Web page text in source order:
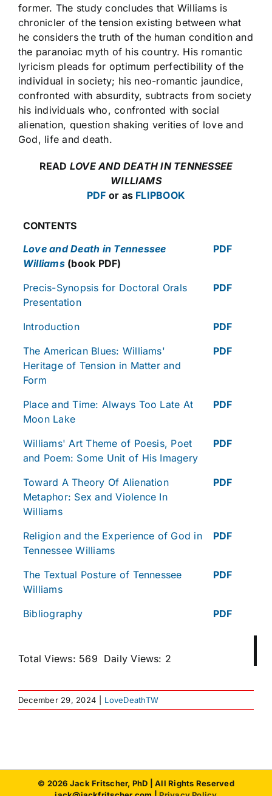
former. The study concludes that Williams is
chronicler of the tension existing between what
he considers the truth of the human condition and
the paranoiac myth of his country. His romantic
lyricism pleads for optimum perfectibility of the
individual in society; his neo-romantic jaundice,
confronted with absurdity, subtracts from society
his individuals who, confronted with social
alienation, question shaking verities of love and
God, life and death.
READ LOVE AND DEATH IN TENNESSEE
WILLIAMS
PDF or as FLIPBOOK
CONTENTS
Love and Death in Tennessee
Williams(book PDF)
PDF
Precis-Synopsis for Doctoral Orals
Presentation
PDF
Introduction
PDF
The American Blues: Williams'
Heritage of Tension in Matter and
Form
PDF
Place and Time: Always Too Late At
Moon Lake
PDF
Williams' Art Theme of Poesis, Poet
and Poem: Some Unit of His Imagery
PDF
Toward A Theory Of Alienation
Metaphor: Sex and Violence In
Williams
PDF
Religion and the Experience of God in
Tennessee Williams
PDF
The Textual Posture of Tennessee
Williams
PDF
Bibliography PDF
Total Views: 569 Daily Views: 2
December 29, 2024 LoveDeathTW
© 2026 Jack Fritscher, PhD | All Rights Reserved